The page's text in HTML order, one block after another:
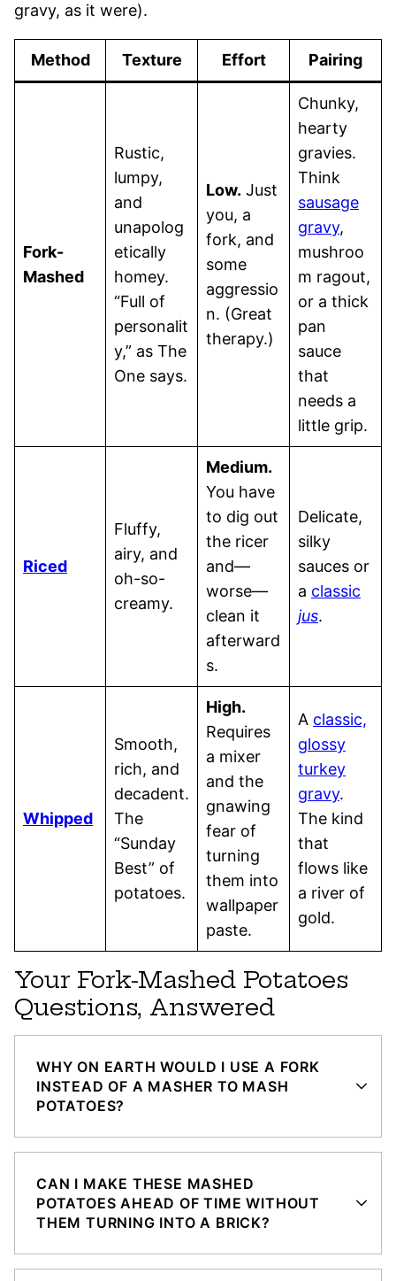
gravy, as it were).
Method Texture Effort Pairing
Fork-
Mashed
Rustic,
lumpy,
and
unapolog
etically
homey.
“Full of
personalit
y,” as The
One says.
Low. Just
you, a
fork, and
some
aggressio
n. (Great
therapy.)
Chunky,
hearty
gravies.
Think
sausage
gravy,
mushroo
m ragout,
or a thick
pan
sauce
that
needs a
little grip.
Riced
Fluffy,
airy, and
oh-so-
creamy.
Medium.
You have
to dig out
the ricer
and—
worse—
clean it
afterward
s.
Delicate,
silky
sauces or
a classic
jus.
Whipped
Smooth,
rich, and
decadent.
The
“Sunday
Best” of
potatoes.
High.
Requires
a mixer
and the
gnawing
fear of
turning
them into
wallpaper
paste.
A classic,
glossy
turkey
gravy.
The kind
that
flows like
a river of
gold.
Your Fork-Mashed Potatoes
Questions, Answered
WHY ON EARTH WOULD I USE A FORK
INSTEAD OF A MASHER TO MASH
POTATOES?
CAN I MAKE THESE MASHED
POTATOES AHEAD OF TIME WITHOUT
THEM TURNING INTO A BRICK?